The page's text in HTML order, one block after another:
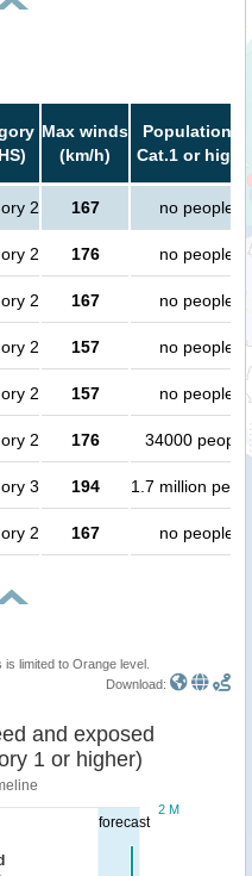
Max winds
(km/h)
Population in
Cat.1 or
2 167 no people
2 176 no people
2 167 no people
2 157 no people
2 157 no people
2 176 34000 people
3 194 1.7 million
2 167 no people
limited to Orange level.
Download:
forecast
Sustained wind speed and exposed
1 or higher)
2 M